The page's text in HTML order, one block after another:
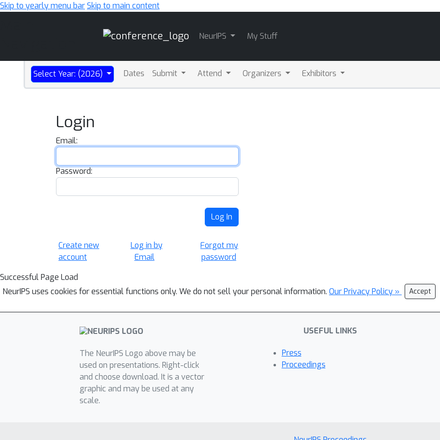
Skip to yearly menu barSkip to main content
NeurIPS My Stuff
Select Year: (2026) Dates Submit Attend Organizers Exhibitors
Login
Email:
Password:
Log In
Create new
account
Log in by
Email
Forgot my
password
Successful Page Load
NeurIPS uses cookies for essential functions only. We do not sell your personal information. Our Privacy Policy » Accept
The NeurIPS Logo above may be
used on presentations. Right-click
and choose download. It is a vector
graphic and may be used at any
scale.
USEFUL LINKS
Press
Proceedings